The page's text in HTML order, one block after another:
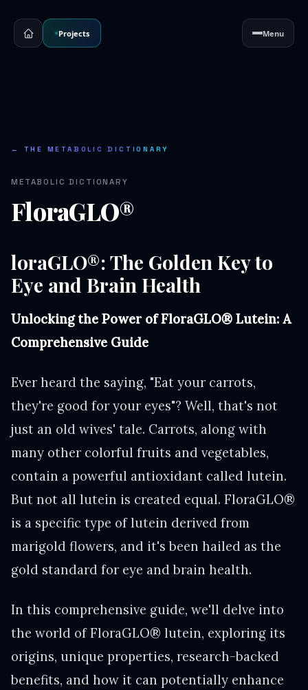
Projects Menu
← THE METABOLIC DICTIONARY
METABOLIC DICTIONARY
FloraGLO®
loraGLO®: The Golden Key to
Eye and Brain Health
Unlocking the Power of FloraGLO® Lutein: A
Comprehensive Guide
Ever heard the saying, "Eat your carrots,
they're good for your eyes"? Well, that's not
just an old wives' tale. Carrots, along with
many other colorful fruits and vegetables,
contain a powerful antioxidant called lutein.
But not all lutein is created equal. FloraGLO®
is a specific type of lutein derived from
marigold flowers, and it's been hailed as the
gold standard for eye and brain health.
In this comprehensive guide, we'll delve into
the world of FloraGLO® lutein, exploring its
origins, unique properties, research-backed
benefits, and how it can potentially enhance